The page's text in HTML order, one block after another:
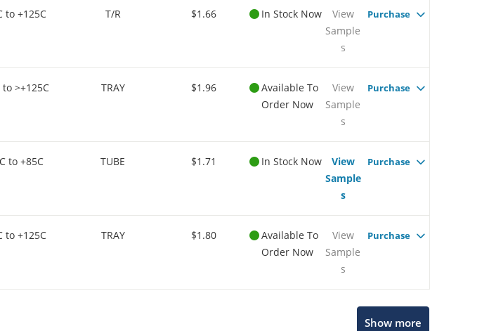
to +125C T/R $1.66 In Stock Now
View
Sample
s
Purchase
to >+125C TRAY $1.96
Available To
Order Now
View
Sample
s
Purchase
to +85C TUBE $1.71 In Stock Now
View
Sample
s
Purchase
to +125C TRAY $1.80
Available To
Order Now
View
Sample
s
Purchase
Show more